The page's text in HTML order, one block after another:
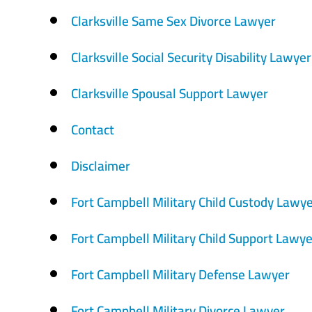
Clarksville Same Sex Divorce Lawyer
Clarksville Social Security Disability Lawyer
Clarksville Spousal Support Lawyer
Contact
Disclaimer
Fort Campbell Military Child Custody
Fort Campbell Military Child Support
Fort Campbell Military Defense Lawyer